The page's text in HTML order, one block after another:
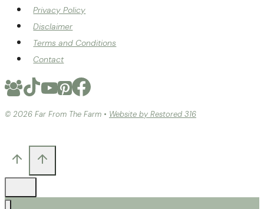
Privacy Policy
Disclaimer
Terms and Conditions
Contact
© 2026 Far From The Farm • Website by Restored 316